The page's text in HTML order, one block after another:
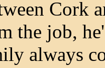
Cork
the job,
always